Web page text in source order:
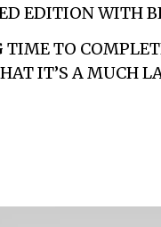
EDITION WITH
TO
IT’S A MUCH